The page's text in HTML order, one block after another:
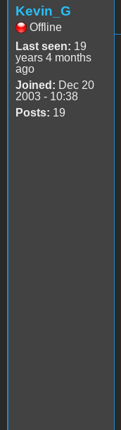
Kevin_G
Offline
Last seen: 19
years 4 months
ago
Joined: Dec 20
2003 - 10:38
Posts: 19